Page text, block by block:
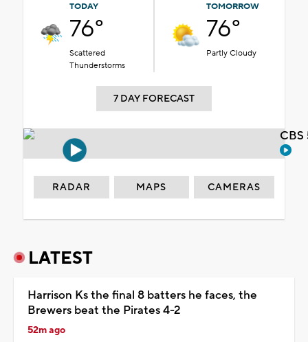
TODAY
76°
Scattered
Thunderstorms
TOMORROW
76°
Partly Cloudy
7 DAY FORECAST
RADAR MAPS CAMERAS
LATEST
Harrison Ks the final 8 batters he faces, the
Brewers beat the Pirates 4-2
52m ago